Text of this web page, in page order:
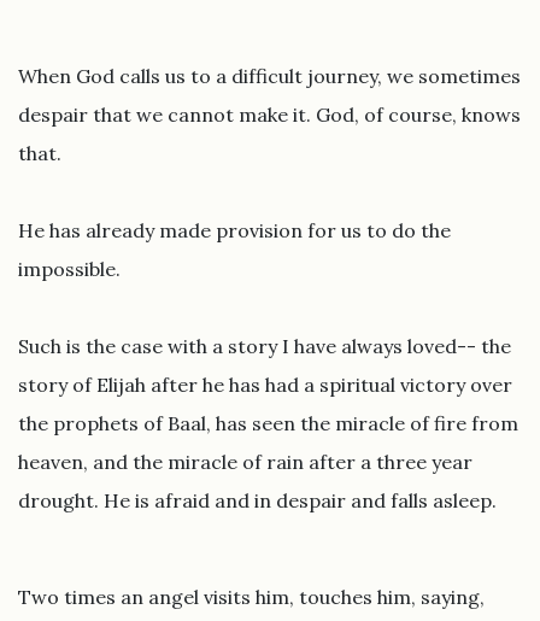
When God calls us to a difficult journey, we sometimes
despair that we cannot make it. God, of course, knows
that.
He has already made provision for us to do the
impossible.
Such is the case with a story I have always loved-- the
story of Elijah after he has had a spiritual victory over
the prophets of Baal, has seen the miracle of fire from
heaven, and the miracle of rain after a three year
drought. He is afraid and in despair and falls asleep.
Two times an angel visits him, touches him, saying,